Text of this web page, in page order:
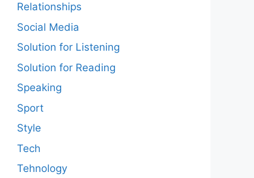
Relationships
Social Media
Solution for Listening
Solution for Reading
Speaking
Sport
Style
Tech
Tehnology